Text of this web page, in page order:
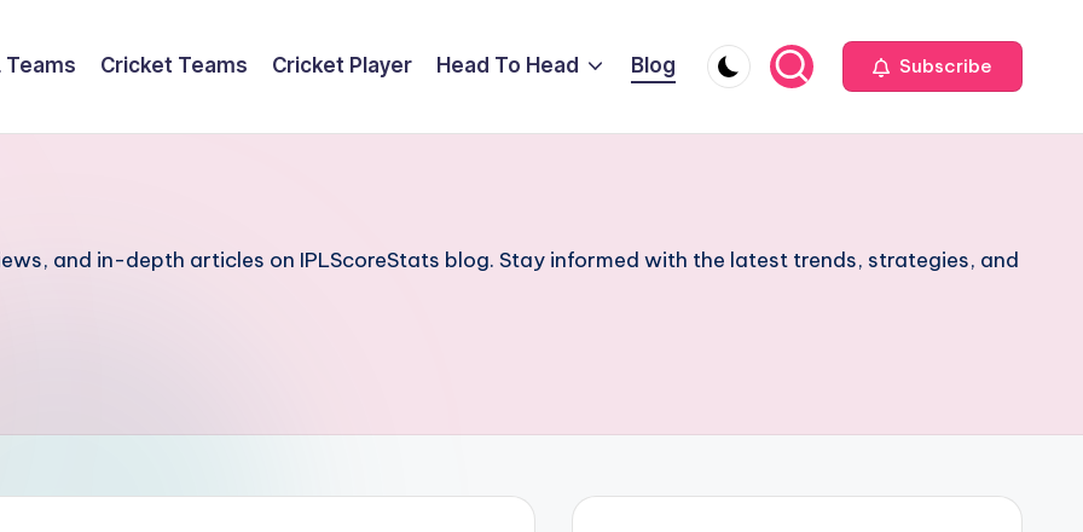
Teams Cricket Teams Cricket Player Head To Head Blog Subscribe
and in-depth articles on IPLScoreStats blog. Stay informed with the latest trends, strategies, and